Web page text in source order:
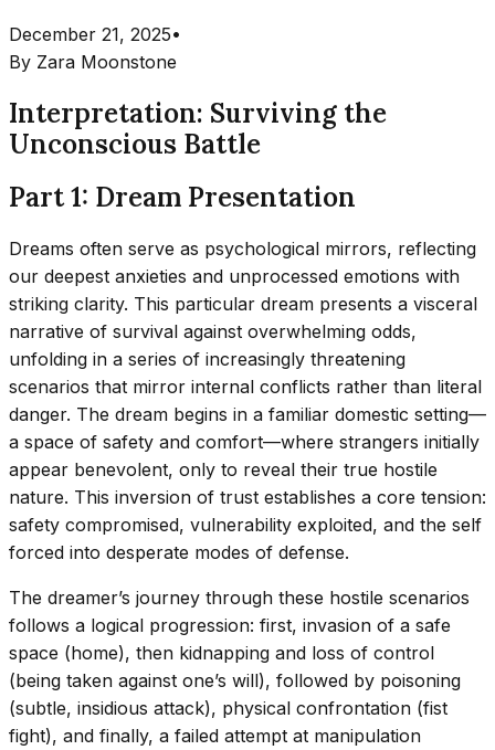
December 21, 2025•
By Zara Moonstone
Interpretation: Surviving the
Unconscious Battle
Part 1: Dream Presentation
Dreams often serve as psychological mirrors, reflecting
our deepest anxieties and unprocessed emotions with
striking clarity. This particular dream presents a visceral
narrative of survival against overwhelming odds,
unfolding in a series of increasingly threatening
scenarios that mirror internal conflicts rather than literal
danger. The dream begins in a familiar domestic setting—
a space of safety and comfort—where strangers initially
appear benevolent, only to reveal their true hostile
nature. This inversion of trust establishes a core tension:
safety compromised, vulnerability exploited, and the self
forced into desperate modes of defense.
The dreamer’s journey through these hostile scenarios
follows a logical progression: first, invasion of a safe
space (home), then kidnapping and loss of control
(being taken against one’s will), followed by poisoning
(subtle, insidious attack), physical confrontation (fist
fight), and finally, a failed attempt at manipulation